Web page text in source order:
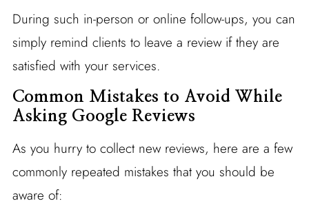
During such in-person or online follow-ups, you can
simply remind clients to leave a review if they are
satisfied with your services.
Common Mistakes to Avoid While
Asking Google Reviews
As you hurry to collect new reviews, here are a few
commonly repeated mistakes that you should be
aware of: